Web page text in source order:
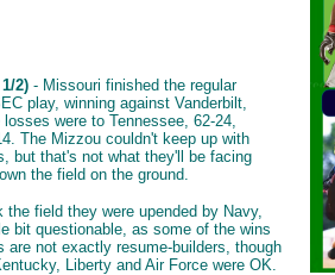
2) - Missouri finished the regular
play, winning against Vanderbilt,
were to Tennessee, 62-24,
The Mizzou couldn't keep up with
but that's not what they'll be facing
the field on the ground.
field they were upended by Navy,
bit questionable, as some of the wins
not exactly resume-builders, though
Liberty and Air Force were OK.